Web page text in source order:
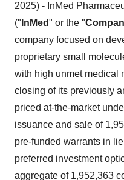
2025) - InMed
(" InMed" or the "
company focused on
proprietary small
with high unmet medical
closing of its previously
priced at-the-market
issuance and sale of
pre-funded warrants in
preferred investment
aggregate of 1,952,363